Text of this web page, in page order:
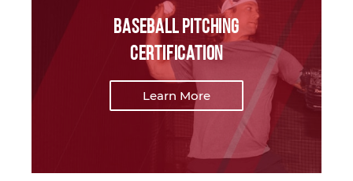
Baseball Pitching
Certification
Learn More